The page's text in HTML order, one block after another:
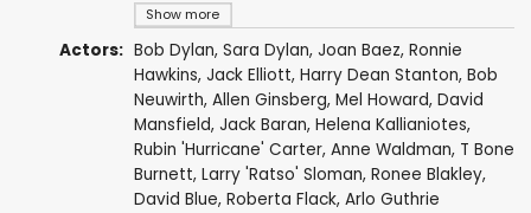
Show more
Actors: Bob Dylan, Sara Dylan, Joan Baez, Ronnie
Hawkins, Jack Elliott, Harry Dean Stanton, Bob
Neuwirth, Allen Ginsberg, Mel Howard, David
Mansfield, Jack Baran, Helena Kallianiotes,
Rubin 'Hurricane' Carter, Anne Waldman, T Bone
Burnett, Larry 'Ratso' Sloman, Ronee Blakley,
David Blue, Roberta Flack, Arlo Guthrie